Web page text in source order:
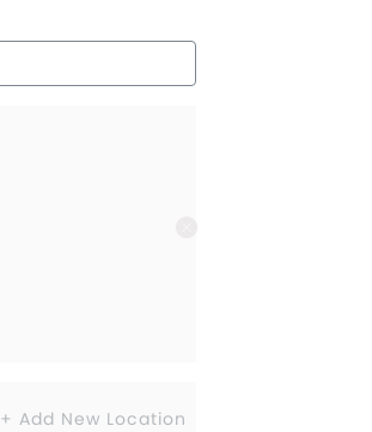
+ Add New Location